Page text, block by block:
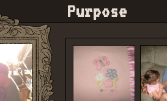
Purpose